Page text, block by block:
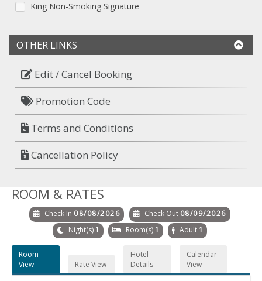
King Non-Smoking Signature
OTHER LINKS
Edit / Cancel Booking
Promotion Code
Terms and Conditions
Cancellation Policy
ROOM & RATES
Check In 08/08/2026 Check Out 08/09/2026
Night(s) 1 Room(s) 1 Adult 1
Room
View
Rate View
Hotel
Details
Calendar
View